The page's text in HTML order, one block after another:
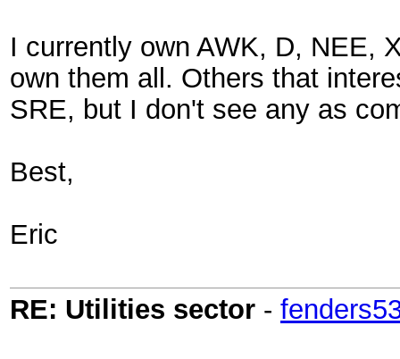
I currently own AWK, D, NEE,
own them all. Others that
SRE, but I don't see any as
Best,
Eric
RE: Utilities sector -